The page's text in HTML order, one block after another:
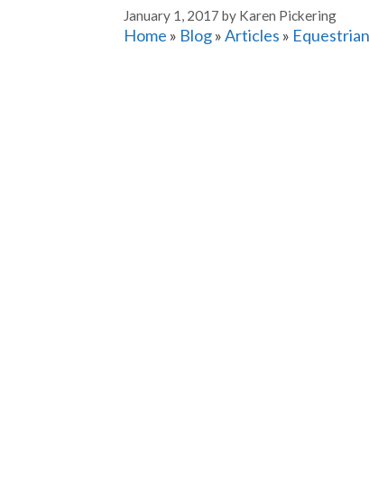
January 1, 2017 by Karen Pickering
Home » Blog»Articles »